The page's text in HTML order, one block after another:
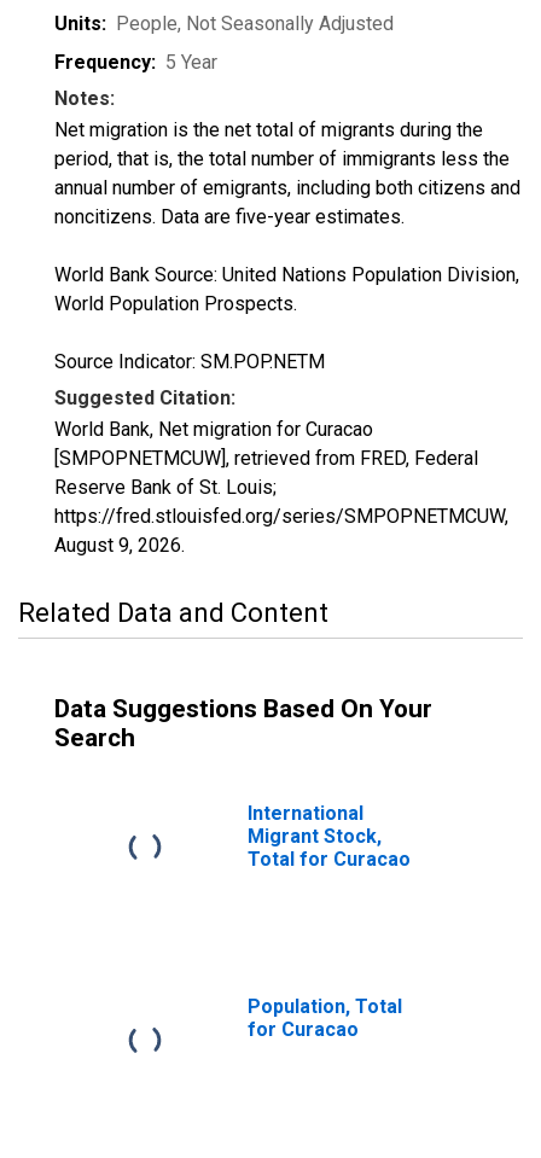
Units: People, Not Seasonally Adjusted
Frequency: 5 Year
Notes:
Net migration is the net total of migrants during the
period, that is, the total number of immigrants less the
annual number of emigrants, including both citizens and
noncitizens. Data are five-year estimates.
World Bank Source: United Nations Population Division,
World Population Prospects.
Source Indicator: SM.POP.NETM
Suggested Citation:
World Bank, Net migration for Curacao
[SMPOPNETMCUW], retrieved from FRED, Federal
Reserve Bank of St. Louis;
https://fred.stlouisfed.org/series/SMPOPNETMCUW,
August 9, 2026.
Related Data and Content
Data Suggestions Based On Your
Search
International
Migrant Stock,
Total for Curacao
Population, Total
for Curacao